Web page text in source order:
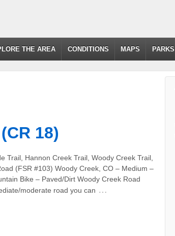
THE AREA CONDITIONS MAPS PARKS
18)
Trail, Hannon Creek Trail, Woody Creek Trail,
(FSR #103) Woody Creek, CO – Medium –
Bike – Paved/Dirt Woody Creek Road
moderate road you can …